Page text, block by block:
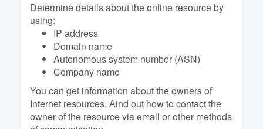
Determine details about the online resource by
using:
IP address
Domain name
Autonomous system number (ASN)
Company name
You can get information about the owners of
Internet resources. Аind out how to contact the
owner of the resource via email or other methods